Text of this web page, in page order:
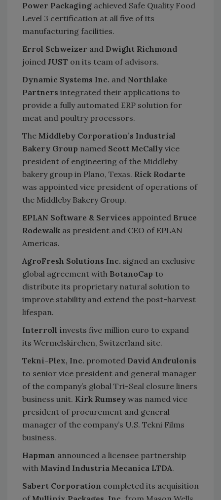
Power Packaging achieved Safe Quality Food
Level 3 certification at all five of its
manufacturing facilities.
Errol Schweizer and Dwight Richmond
joined JUST on its team of advisors.
Dynamic Systems Inc. and Northlake
Partners integrated their applications to
provide a fully automated ERP solution for
meat and poultry processors.
The Middleby Corporation’s Industrial
Bakery Group named Scott McCally vice
president of engineering of the Middleby
bakery group in Plano, Texas. Rick Rodarte
was appointed vice president of operations of
the Middleby Bakery Group.
EPLAN Software & Services appointed Bruce
Rodewalk as president and CEO of EPLAN
Americas.
AgroFresh Solutions Inc. signed an exclusive
global agreement with BotanoCap to
distribute its proprietary natural solution to
improve stability and extend the post-harvest
lifespan.
Interroll invests five million euro to expand
its Wermelskirchen, Switzerland site.
Tekni-Plex, Inc. promoted David Andrulonis
to senior vice president and general manager
of the company’s global Tri-Seal closure liners
business unit. Kirk Rumsey was named vice
president of procurement and general
manager of the company’s U.S. Tekni Films
business.
Hapman announced a licensee partnership
with Mavind Industria Mecanica LTDA.
Sabert Corporation completed its acquisition